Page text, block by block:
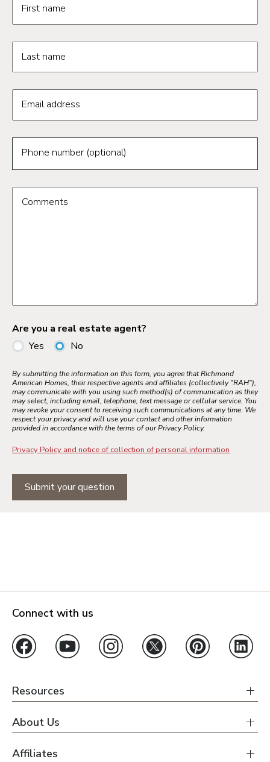
First name
Last name
Email address
Phone number (optional)
Comments
Are you a real estate agent?
Yes
No
By submitting the information on this form, you agree that Richmond
American Homes, their respective agents and affiliates (collectively "RAH"),
may communicate with you using such method(s) of communication as they
may select, including email, telephone, text message or cellular service. You
may revoke your consent to receiving such communications at any time. We
respect your privacy and will use your contact and other information
provided in accordance with the terms of our Privacy Policy.
Privacy Policy and notice of collection of personal information
Submit your question
Connect with us
Resources
About Us
Affiliates